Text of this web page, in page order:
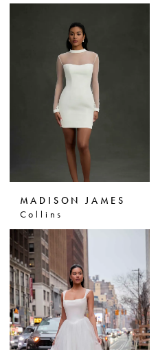
MADISON JAMES
Collins